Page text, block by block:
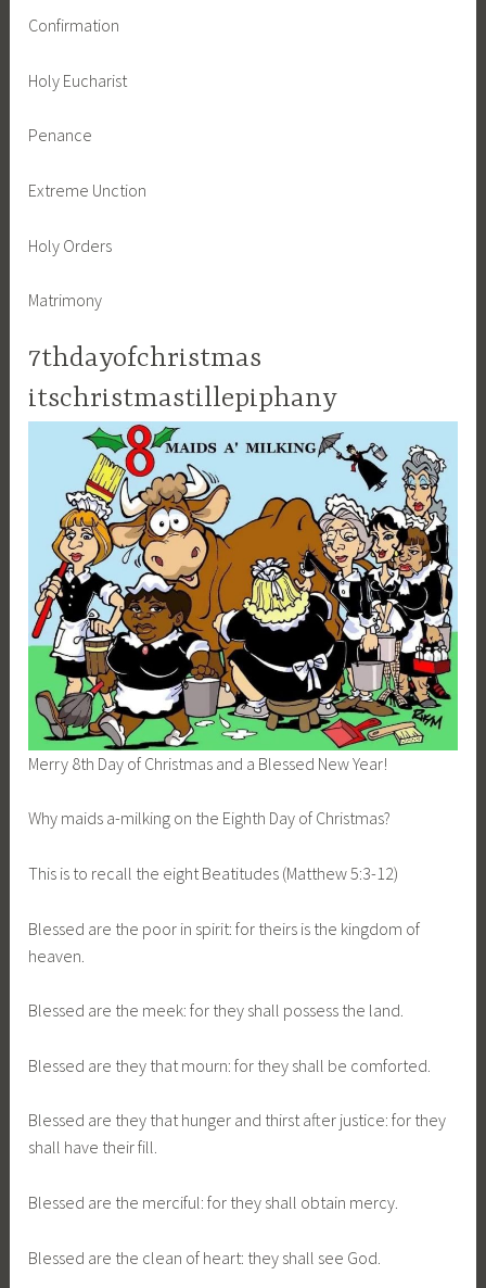
Confirmation
Holy Eucharist
Penance
Extreme Unction
Holy Orders
Matrimony
7thdayofchristmas
itschristmastillepiphany
Merry 8th Day of Christmas and a Blessed New Year!
Why maids a-milking on the Eighth Day of Christmas?
This is to recall the eight Beatitudes (Matthew 5:3-12)
Blessed are the poor in spirit: for theirs is the kingdom of
heaven.
Blessed are the meek: for they shall possess the land.
Blessed are they that mourn: for they shall be comforted.
Blessed are they that hunger and thirst after justice: for they
shall have their fill.
Blessed are the merciful: for they shall obtain mercy.
Blessed are the clean of heart: they shall see God.